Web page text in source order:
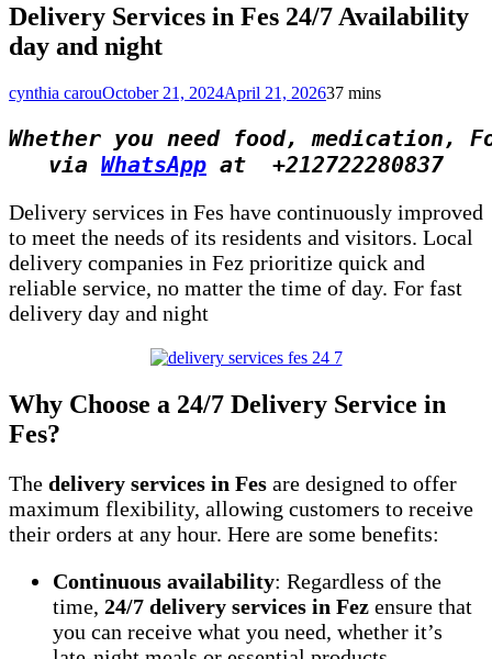
Delivery Services in Fes 24/7 Availability
day and night
cynthia carouOctober 21, 2024April 21, 202637 mins
Whether you need food,
via WhatsApp at  +212722280837
Delivery services in Fes have continuously improved
to meet the needs of its residents and visitors. Local
delivery companies in Fez prioritize quick and
reliable service, no matter the time of day. For fast
delivery day and night
Why Choose a 24/7 Delivery Service in
Fes?
The delivery services in Fes are designed to offer
maximum flexibility, allowing customers to receive
their orders at any hour. Here are some benefits:
Continuous availability: Regardless of the
time, 24/7 delivery services in Fez ensure that
you can receive what you need, whether it’s